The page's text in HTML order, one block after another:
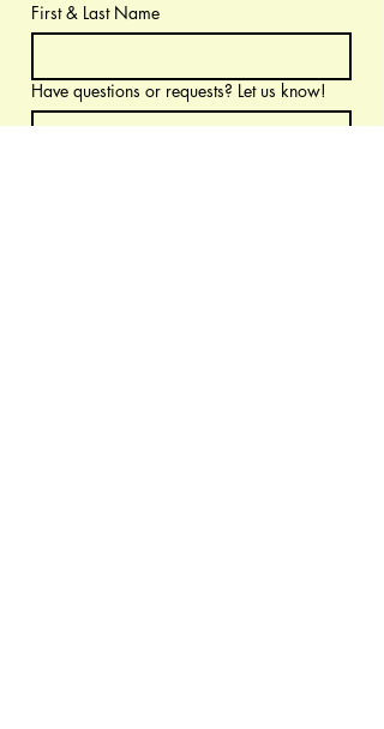
First & Last Name
Have questions or requests? Let us know!